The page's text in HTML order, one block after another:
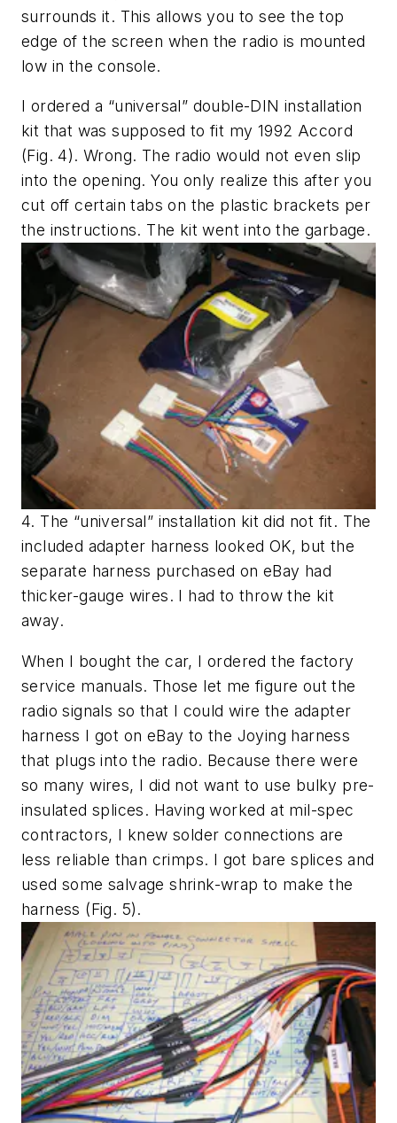
surrounds it. This allows you to see the top
edge of the screen when the radio is mounted
low in the console.
I ordered a “universal” double-DIN installation
kit that was supposed to fit my 1992 Accord
(Fig. 4). Wrong. The radio would not even slip
into the opening. You only realize this after you
cut off certain tabs on the plastic brackets per
the instructions. The kit went into the garbage.
4. The “universal” installation kit did not fit. The
included adapter harness looked OK, but the
separate harness purchased on eBay had
thicker-gauge wires. I had to throw the kit
away.
When I bought the car, I ordered the factory
service manuals. Those let me figure out the
radio signals so that I could wire the adapter
harness I got on eBay to the Joying harness
that plugs into the radio. Because there were
so many wires, I did not want to use bulky pre-
insulated splices. Having worked at mil-spec
contractors, I knew solder connections are
less reliable than crimps. I got bare splices and
used some salvage shrink-wrap to make the
harness (Fig. 5).